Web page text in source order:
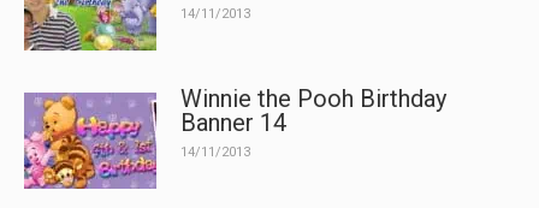
14/11/2013
Winnie the Pooh Birthday
Banner 14
14/11/2013